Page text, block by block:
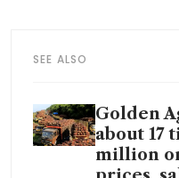
SEE ALSO
Golden
about 17
million